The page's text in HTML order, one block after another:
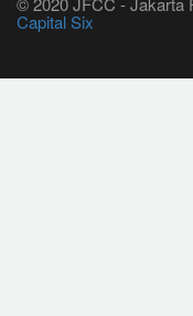
Capital Six